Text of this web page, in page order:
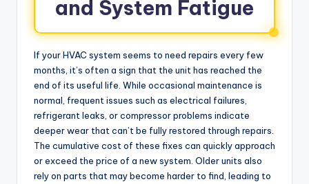
and System Fatigue
If your HVAC system seems to need repairs every few
months, it’s often a sign that the unit has reached the
end of its useful life. While occasional maintenance is
normal, frequent issues such as electrical failures,
refrigerant leaks, or compressor problems indicate
deeper wear that can’t be fully restored through repairs.
The cumulative cost of these fixes can quickly approach
or exceed the price of a new system. Older units also
rely on parts that may become harder to find, leading to